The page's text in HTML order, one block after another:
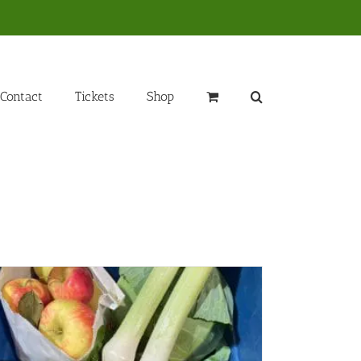
Contact Tickets Shop